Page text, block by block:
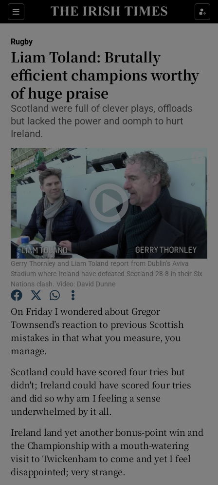
Sections
Show Property sub sections
Show Health sub sections
Show Life & Style sub sections
Show Culture sub sections
Show Environment sub sections
Show Technology sub sections
Show Science sub sections
Show Motors sub sections
Show Podcasts sub sections
Show Gaeilge sub sections
Show History sub sections
Rugby
Liam Toland: Brutally
efficient champions worthy
of huge praise
Scotland were full of clever plays, offloads
but lacked the power and oomph to hurt
Ireland.
Gerry Thornley and Liam Toland report from Dublin’s Aviva
Stadium where Ireland have defeated Scotland 28-8 in their Six
Nations clash. Video: David Dunne
On Friday I wondered about Gregor
Townsend’s reaction to previous Scottish
mistakes in that what you measure, you
manage.
Scotland could have scored four tries but
didn't; Ireland could have scored four tries
and did so why am I feeling a sense
underwhelmed by it all.
Ireland land yet another bonus-point win and
the Championship with a mouth-watering
visit to Twickenham to come and yet I feel
disappointed; very strange.